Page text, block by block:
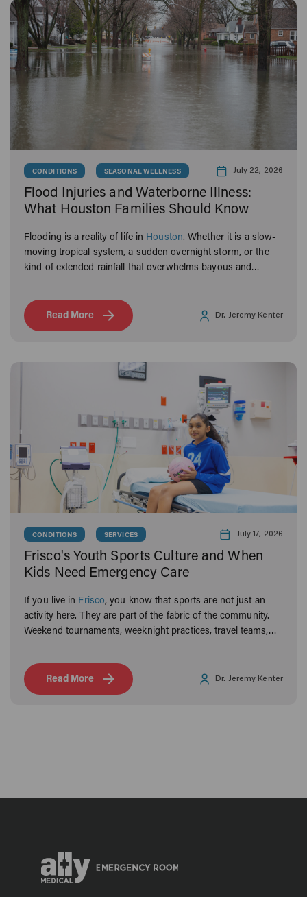
CONDITIONS SEASONAL WELLNESS July 22, 2026
Flood Injuries and Waterborne Illness:
What Houston Families Should Know
Flooding is a reality of life in Houston. Whether it is a slow-
moving tropical system, a sudden overnight storm, or the
kind of extended rainfall that overwhelms bayous and
to navigate the aftermath.
Read More
Dr. Jeremy Kenter
CONDITIONS SERVICES July 17, 2026
Frisco's Youth Sports Culture and When
Kids Need Emergency Care
If you live in Frisco, you know that sports are not just an
activity here. They are part of the fabric of the community.
Weekend tournaments, weeknight practices, travel teams,
Read More Dr. Jeremy Kenter